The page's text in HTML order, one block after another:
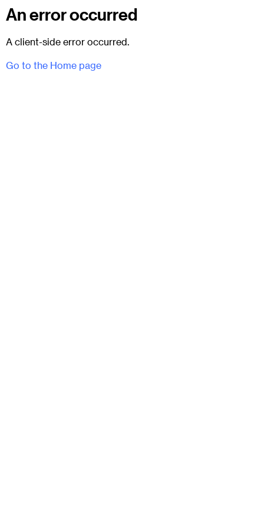
An error occurred
A client-side error occurred.
Go to the Home page